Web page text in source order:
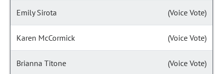
Emily Sirota (Voice Vote)
Karen McCormick (Voice Vote)
Brianna Titone (Voice Vote)